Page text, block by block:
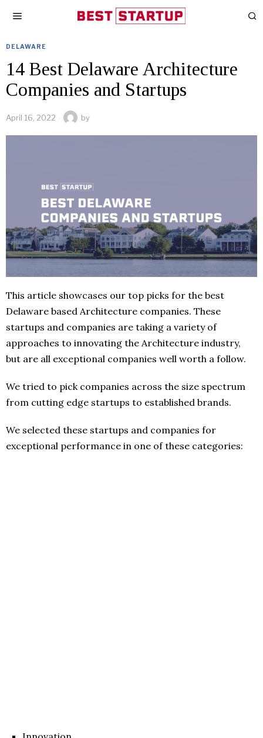
DELAWARE
14 Best Delaware Architecture
Companies and Startups
April 16, 2022 by
This article showcases our top picks for the best
Delaware based Architecture companies. These
startups and companies are taking a variety of
approaches to innovating the Architecture industry,
but are all exceptional companies well worth a follow.
We tried to pick companies across the size spectrum
from cutting edge startups to established brands.
We selected these startups and companies for
exceptional performance in one of these categories: